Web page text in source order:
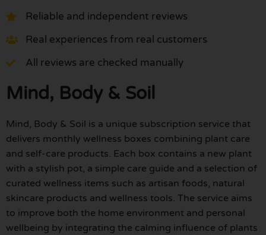
Reliable and independent reviews
Real experiences from real customers
All reviews are checked manually
Mind, Body & Soil
Mind, Body & Soil is a unique subscription service that
delivers monthly wellness boxes combining plant care
and self-care products. Each box contains a new plant
with a stylish pot, a simple care guide and a selection of
curated wellness items such as artisan foods, natural
skincare products and wellness tools. The service aims
to improve both the home environment and personal
wellbeing by integrating the calming influence of plants